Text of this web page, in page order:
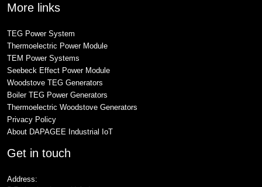
More links
TEG Power System
Thermoelectric Power Module
TEM Power Systems
Seebeck Effect Power Module
Woodstove TEG Generators
Boiler TEG Power Generators
Thermoelectric Woodstove Generators
Privacy Policy
About DAPAGEE Industrial IoT
Get in touch
Address: